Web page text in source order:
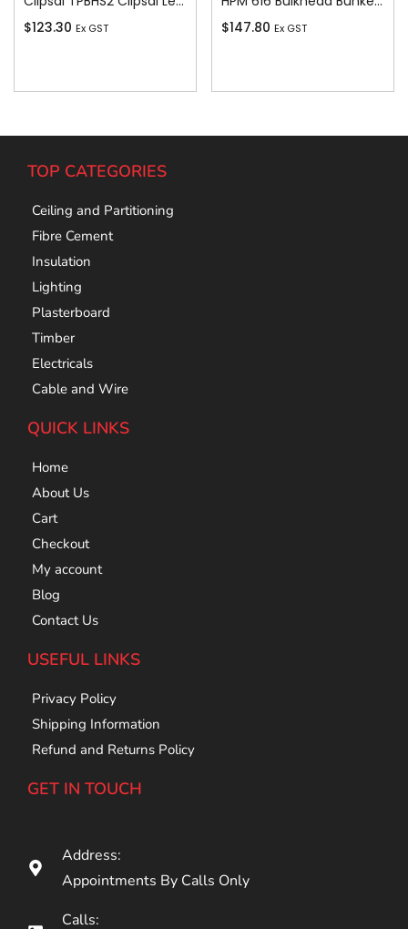
$123.30 Ex GST
$147.80 Ex GST
TOP CATEGORIES
Ceiling and Partitioning
Fibre Cement
Insulation
Lighting
Plasterboard
Timber
Electricals
Cable and Wire
QUICK LINKS
Home
About Us
Cart
Checkout
My account
Blog
Contact Us
USEFUL LINKS
Privacy Policy
Shipping Information
Refund and Returns Policy
GET IN TOUCH
Address:
Appointments By Calls Only
Calls: